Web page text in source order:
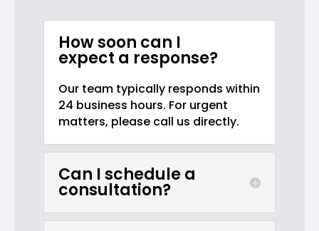
How soon can I
expect a response?
Our team typically responds within
24 business hours. For urgent
matters, please call us directly.
Can I schedule a
consultation?